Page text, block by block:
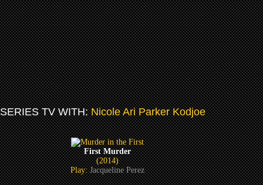
SERIES TV WITH:Nicole Ari Parker Kodjoe
First Murder
(2014)
Play:Jacqueline Perez